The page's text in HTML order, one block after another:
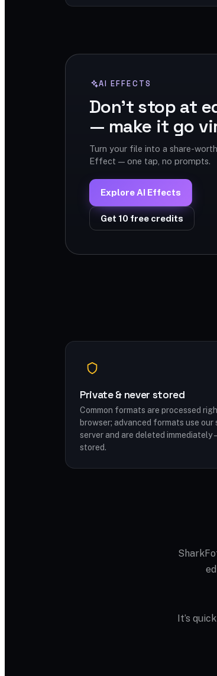
AI EFFECTS
Don't stop at
— make it go
Turn your file into a share-
Effect — one tap, no prompts.
Explore AI Effects
Get 10 free credits
Private & never stored
Common formats are processed
browser; advanced formats use our
server and are deleted immediately
stored.
It’s